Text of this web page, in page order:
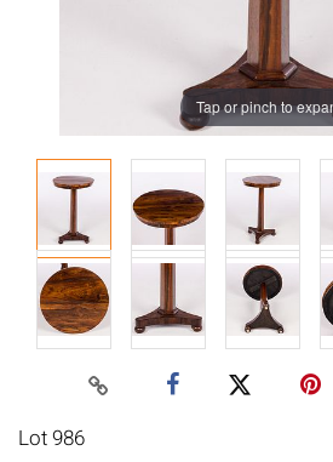
Tap or pinch to
Lot 986